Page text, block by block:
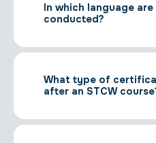
In which language are
conducted?
What type of
after an STCW